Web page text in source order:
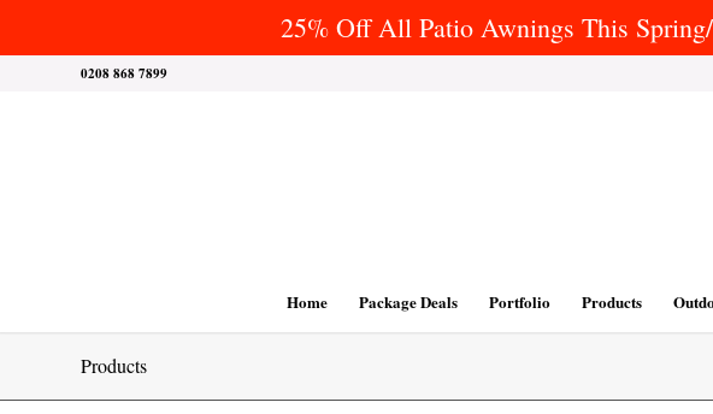
25% Off All Patio Awnings This
0208 868 7899
Home Package Deals Portfolio Products
Products